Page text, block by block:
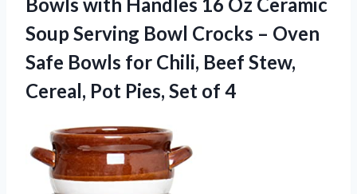
Soup Serving Bowl Crocks – Oven
Safe Bowls for Chili, Beef Stew,
Cereal, Pot Pies, Set of 4